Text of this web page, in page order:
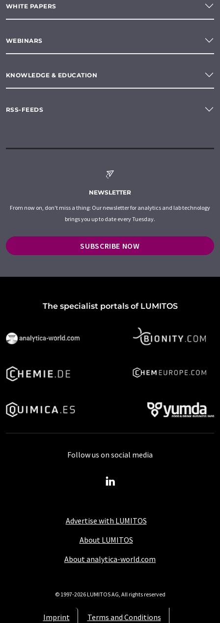
WHITE PAPERS
WEBINARS
KNOWLEDGE & EDUCATION
RSS-FEEDS
NEWSLETTER
From now on, don't miss a thing: Our newsletter for analytics and lab technology
brings you up to date every Tuesday.
SUBSCRIBE NOW
The specialist portals of LUMITOS
Advertise with LUMITOS
About LUMITOS
About analytica-world.com
Imprint Terms and Conditions
Follow us on social media
© 1997-2026 LUMITOS AG, All rights reserved